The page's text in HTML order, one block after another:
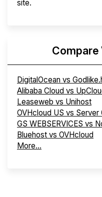
site.
Compare
DigitalOcean vs
Alibaba Cloud vs
Leaseweb vs Unihost
OVHcloud US vs Server
GS WEBSERVICES vs
Bluehost vs OVHcloud
More...